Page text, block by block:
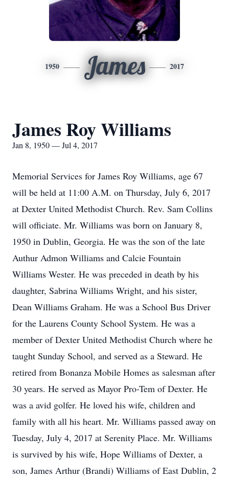
1950 James 2017
James Roy Williams
Jan 8, 1950 — Jul 4, 2017
Memorial Services for James Roy Williams, age 67
will be held at 11:00 A.M. on Thursday, July 6, 2017
at Dexter United Methodist Church. Rev. Sam Collins
will officiate. Mr. Williams was born on January 8,
1950 in Dublin, Georgia. He was the son of the late
Authur Admon Williams and Calcie Fountain
Williams Wester. He was preceded in death by his
daughter, Sabrina Williams Wright, and his sister,
Dean Williams Graham. He was a School Bus Driver
for the Laurens County School System. He was a
member of Dexter United Methodist Church where he
taught Sunday School, and served as a Steward. He
retired from Bonanza Mobile Homes as salesman after
30 years. He served as Mayor Pro-Tem of Dexter. He
was a avid golfer. He loved his wife, children and
family with all his heart. Mr. Williams passed away on
Tuesday, July 4, 2017 at Serenity Place. Mr. Williams
is survived by his wife, Hope Williams of Dexter, a
son, James Arthur (Brandi) Williams of East Dublin, 2